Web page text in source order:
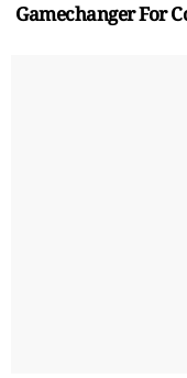
Gamechanger For